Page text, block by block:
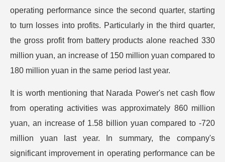
operating performance since the second quarter, starting
to turn losses into profits. Particularly in the third quarter,
the gross profit from battery products alone reached 330
million yuan, an increase of 150 million yuan compared to
180 million yuan in the same period last year.
It is worth mentioning that Narada Power's net cash flow
from operating activities was approximately 860 million
yuan, an increase of 1.58 billion yuan compared to -720
million yuan last year. In summary, the company's
significant improvement in operating performance can be